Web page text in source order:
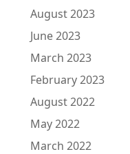
August 2023
June 2023
March 2023
February 2023
August 2022
May 2022
March 2022